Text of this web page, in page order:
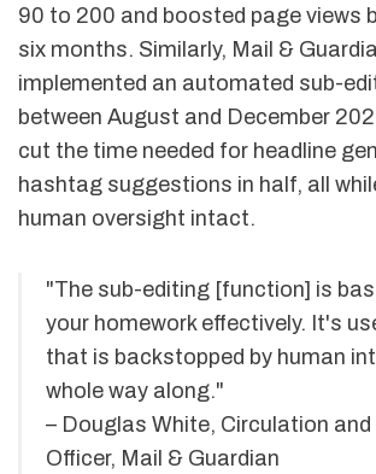
90 to 200 and boosted page views
six months. Similarly, Mail &
implemented an automated sub-
between August and December
cut the time needed for headline
hashtag suggestions in half, all
human oversight intact.
"The sub-editing [function] is
your homework effectively. It's
that is backstopped by human
whole way along."
– Douglas White, Circulation
Officer, Mail & Guardian